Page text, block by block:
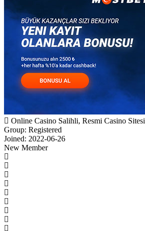
Online Casino Salihli, Resmi Casino Sitesi
Group: Registered
Joined: 2022-06-26
New Member